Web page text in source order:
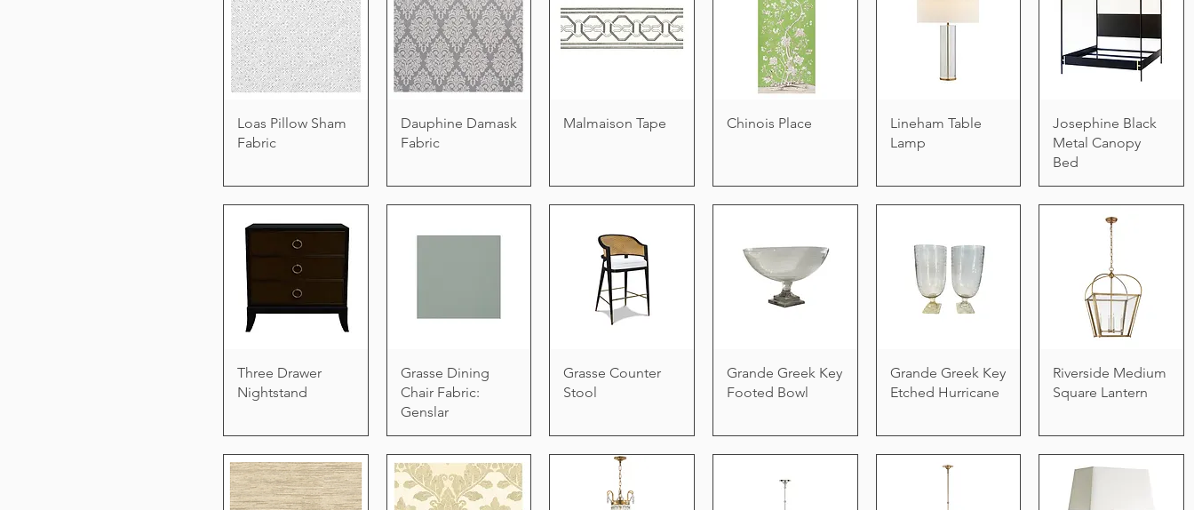
Loas Pillow Sham
Fabric
Dauphine Damask
Fabric
Malmaison Tape Chinois Place
Lineham Table
Lamp
Josephine Black
Metal Canopy
Bed
Three Drawer
Nightstand
Grasse Dining
Chair Fabric:
Genslar
Grasse Counter
Stool
Grande Greek Key
Footed Bowl
Grande Greek Key
Etched Hurricane
Riverside Medium
Square Lantern